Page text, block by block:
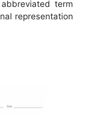
term
representation